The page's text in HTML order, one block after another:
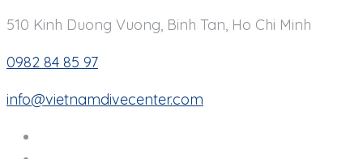
510 Kinh Duong Vuong, Binh Tan, Ho Chi Minh
0982 84 85 97
info@vietnamdivecenter.com